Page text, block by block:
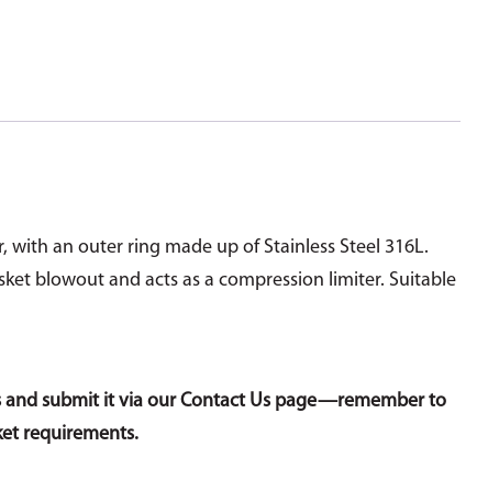
with an outer ring made up of Stainless Steel 316L.
blowout and acts as a compression limiter. Suitable
and submit it via our Contact Us page—remember to
requirements.